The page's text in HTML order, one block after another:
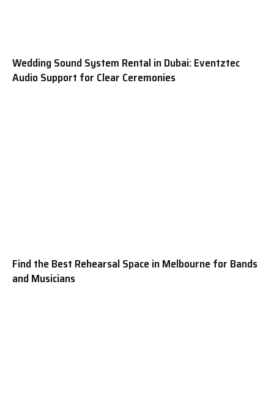
Wedding Sound System Rental in Dubai: Eventztec
Audio Support for Clear Ceremonies
Find the Best Rehearsal Space in Melbourne for Bands
and Musicians